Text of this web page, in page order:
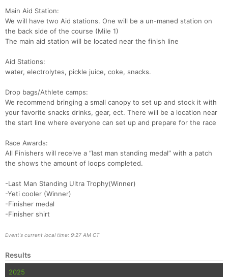
Main Aid Station:
We will have two Aid stations. One will be a un-maned station on
the back side of the course (Mile 1)
The main aid station will be located near the finish line
Aid Stations:
water, electrolytes, pickle juice, coke, snacks.
Drop bags/Athlete camps:
We recommend bringing a small canopy to set up and stock it with
your favorite snacks drinks, gear, ect. There will be a location near
the start line where everyone can set up and prepare for the race
Race Awards:
All Finishers will receive a “last man standing medal” with a patch
the shows the amount of loops completed.
-Last Man Standing Ultra Trophy(Winner)
-Yeti cooler (Winner)
-Finisher medal
-Finisher shirt
Event's current local time: 9:27 AM CT
Results
2025